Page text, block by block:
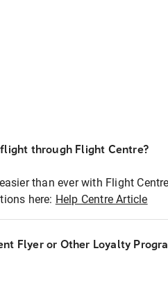
flight through Flight Centre?
than ever with Flight
here: Help Centre Article
Flyer or Other Loyalty